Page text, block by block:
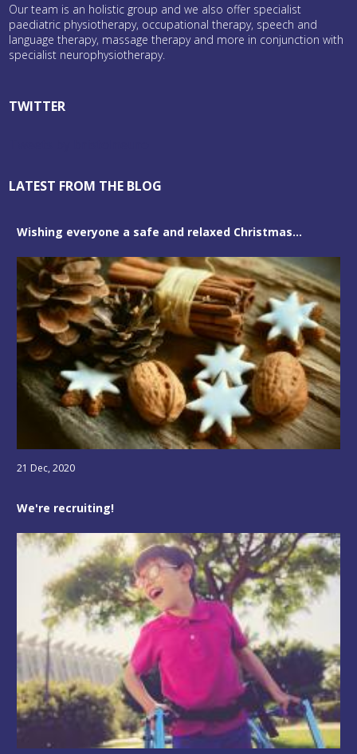
Our team is an holistic group and we also offer specialist
paediatric physiotherapy, occupational therapy, speech and
language therapy, massage therapy and more in conjunction with
specialist neurophysiotherapy.
TWITTER
LATEST FROM THE BLOG
Wishing everyone a safe and relaxed Christmas...
21 Dec, 2020
We're recruiting!